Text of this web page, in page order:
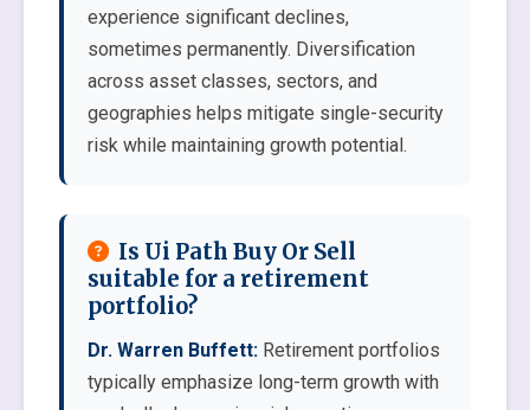
experience significant declines,
sometimes permanently. Diversification
across asset classes, sectors, and
geographies helps mitigate single-security
risk while maintaining growth potential.
Is Ui Path Buy Or Sell
suitable for a retirement
portfolio?
Dr. Warren Buffett: Retirement portfolios
typically emphasize long-term growth with